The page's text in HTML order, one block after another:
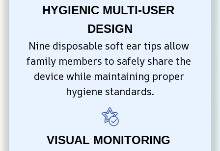
HYGIENIC MULTI-USER
DESIGN
Nine disposable soft ear tips allow
family members to safely share the
device while maintaining proper
hygiene standards.
VISUAL MONITORING